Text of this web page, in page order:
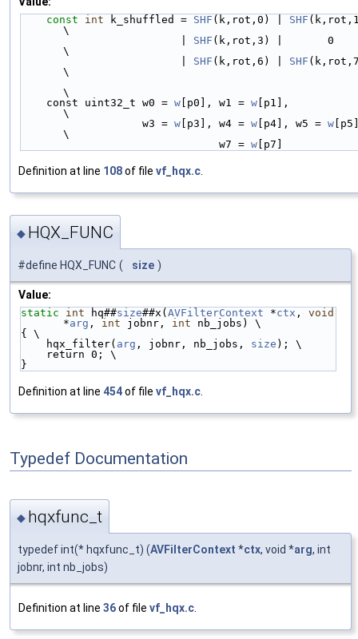
const int k_shuffled = SHF (k,rot,0) | SHF
\
SHF (k,rot,3) |       0
\
SHF (k,rot,6) | SHF
\
\
    const uint32_t w0 =
w [p0], w1 = w [p1],
\
                   w3 =
w [p3], w4 = w [p4], w5 = w
\
                               w7 =
w [p7]
Definition at line 108of file vf_hqx.c
◆ HQX_FUNC
#define HQX_FUNC ( size )
Value:
static int hq##size##x( AVFilterContext *ctx , void
*arg , int jobnr, int nb_jobs) \
{ \
    hqx_filter(
arg , jobnr, nb_jobs, size ); \
    return 0; \
}
Definition at line 454of file vf_hqx.c.
Typedef Documentation
◆ hqxfunc_t
typedef int(* hqxfunc_t) (AVFilterContext *ctx, void *arg, int
jobnr, int nb_jobs)
Definition at line 36of file vf_hqx.c